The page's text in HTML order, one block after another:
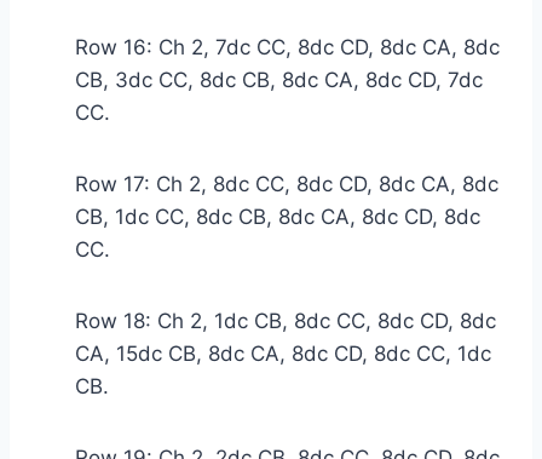
Row 16: Ch 2, 7dc CC, 8dc CD, 8dc CA, 8dc
CB, 3dc CC, 8dc CB, 8dc CA, 8dc CD, 7dc
CC.
Row 17: Ch 2, 8dc CC, 8dc CD, 8dc CA, 8dc
CB, 1dc CC, 8dc CB, 8dc CA, 8dc CD, 8dc
CC.
Row 18: Ch 2, 1dc CB, 8dc CC, 8dc CD, 8dc
CA, 15dc CB, 8dc CA, 8dc CD, 8dc CC, 1dc
CB.